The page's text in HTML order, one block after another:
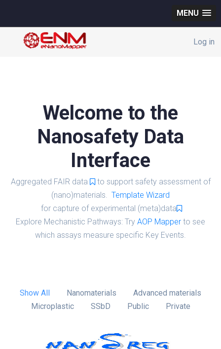
MENU
Log in
Welcome to the
Nanosafety Data
Interface
Aggregated FAIR data
to support safety assessment of
(nano)materials. Template Wizard
for capture of experimental (meta)data
Explore Mechanistic Pathways: Try AOP Mapper to see
which assays measure specific Key Events.
Show All Nanomaterials
Advanced materials
Microplastic
SSbD Public Private